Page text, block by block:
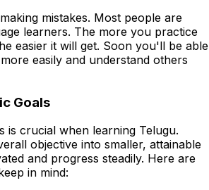
mistakes. Most people are
learners. The more you practice
easier it will get. Soon you'll be able
easily and understand others
Goals
is crucial when learning Telugu.
objective into smaller, attainable
and progress steadily. Here are
in mind: